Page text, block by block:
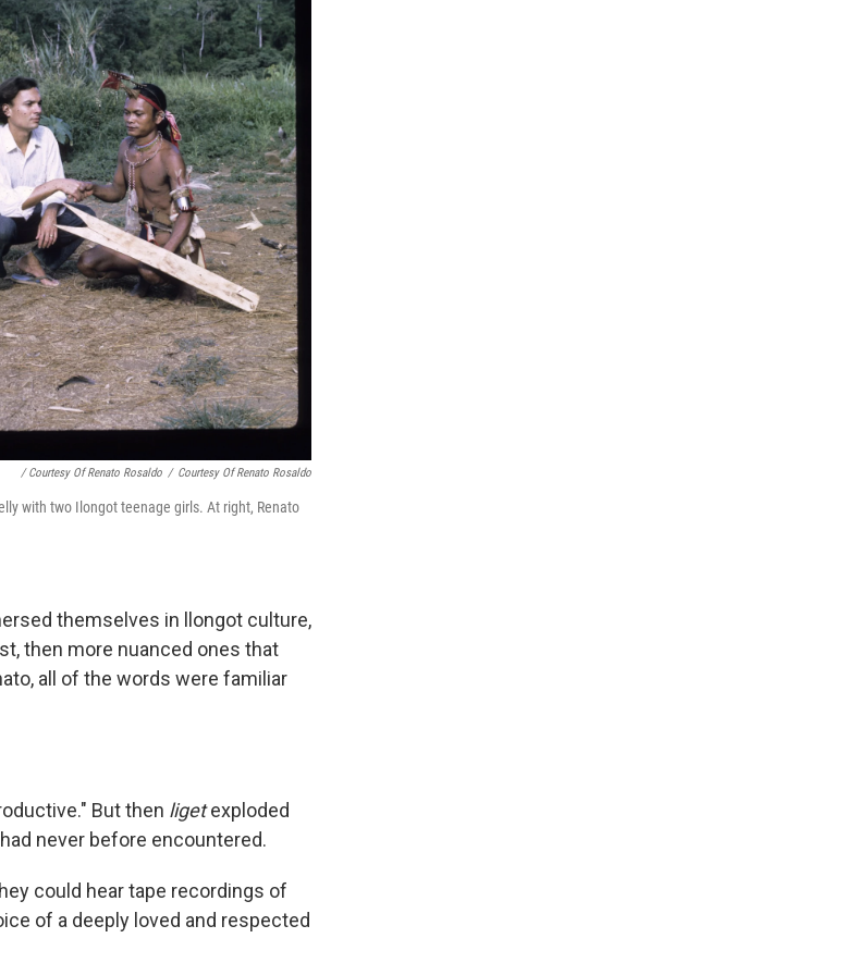
/ Courtesy Of Renato Rosaldo / Courtesy Of Renato Rosaldo
with two Ilongot teenage girls. At right, Renato
themselves in llongot culture,
then more nuanced ones that
all of the words were familiar
But then ligetexploded
never before encountered.
could hear tape recordings of
of a deeply loved and respected